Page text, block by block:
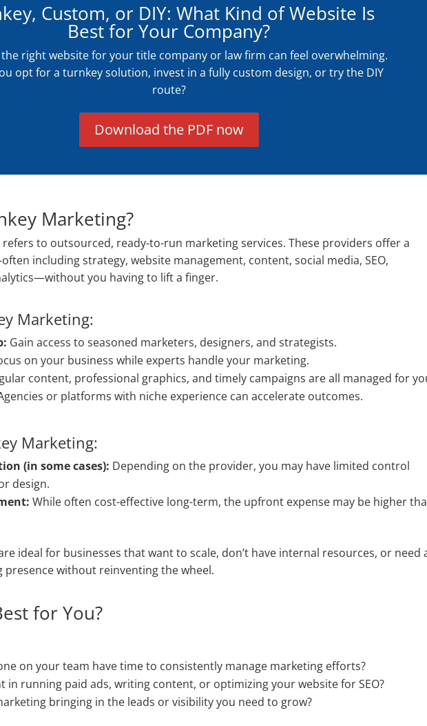
Custom, or DIY: What Kind of Website Is
Best for Your Company?
right website for your title company or law firm can feel overwhelming.
opt for a turnkey solution, invest in a fully custom design, or try the DIY
route?
Download the PDF now
Marketing?
to outsourced, ready-to-run marketing services. These providers offer a
including strategy, website management, content, social media, SEO,
you having to lift a finger.
Marketing:
Gain access to seasoned marketers, designers, and strategists.
on your business while experts handle your marketing.
content, professional graphics, and timely campaigns are all managed for
or platforms with niche experience can accelerate outcomes.
Marketing:
(in some cases): Depending on the provider, you may have limited control
design.
While often cost-effective long-term, the upfront expense may be higher
ideal for businesses that want to scale, don’t have internal resources, or need
presence without reinventing the wheel.
for You?
on your team have time to consistently manage marketing efforts?
in running paid ads, writing content, or optimizing your website for SEO?
bringing in the leads or visibility you need to grow?